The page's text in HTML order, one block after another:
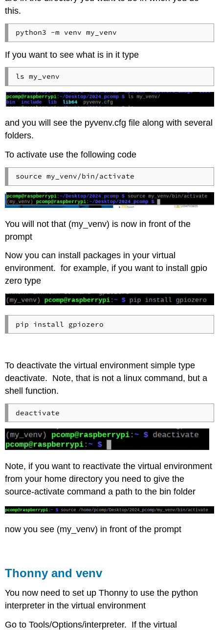
this.
If you want to see what is in it type
and you will see the pyvenv.cfg file along with several
folders.
To activate use the following code
You will not that (my_venv) is now in front of the
prompt
Now you can install packages in your virtual
environment. for example, if you want to install gpio
zero type
To deactivate the virtual environment simple type
deactivate. Note, that is not a linux command, but a
shell function.
Note, if you want to reactivate the virtual environment
from your home directory you need to give the
source-activate command a path to the bin folder
now you see (my_venv) in front of the prompt
Thonny and venv
You now need to set up Thonny to use the python
interpreter in the virtual environment
Go to Tools/Options/interpreter. If the virtual